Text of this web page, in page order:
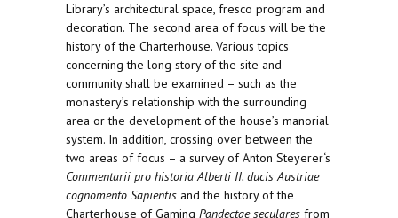
Library’s architectural space, fresco program and
decoration. The second area of focus will be the
history of the Charterhouse. Various topics
concerning the long story of the site and
community shall be examined – such as the
monastery’s relationship with the surrounding
area or the development of the house’s manorial
system. In addition, crossing over between the
two areas of focus – a survey of Anton Steyerer‘s
Commentarii pro historia Alberti II. ducis Austriae
cognomento Sapientis and the history of the
Charterhouse of Gaming Pandectae seculares from